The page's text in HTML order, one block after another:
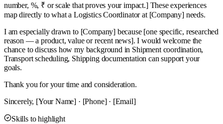
number, %, ₹ or scale that proves your impact.] These experiences
map directly to what a Logistics Coordinator at [Company] needs.
I am especially drawn to [Company] because [one specific, researched
reason — a product, value or recent news]. I would welcome the
chance to discuss how my background in Shipment coordination,
Transport scheduling, Shipping documentation can support your
goals.
Thank you for your time and consideration.
Sincerely, [Your Name] · [Phone] · [Email]
Skills to highlight